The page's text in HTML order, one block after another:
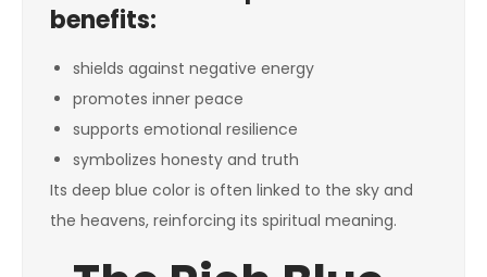
benefits:
shields against negative energy
promotes inner peace
supports emotional resilience
symbolizes honesty and truth
Its deep blue color is often linked to the sky and
the heavens, reinforcing its spiritual meaning.